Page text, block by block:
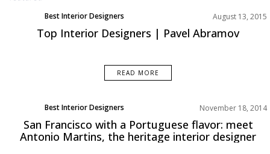
Best Interior Designers
Europe
August 13, 2015
Top Interior Designers | Pavel Abramov
READ MORE
Best Interior Designers November 18, 2014
San Francisco with a Portuguese flavor: meet
Antonio Martins, the heritage interior designer